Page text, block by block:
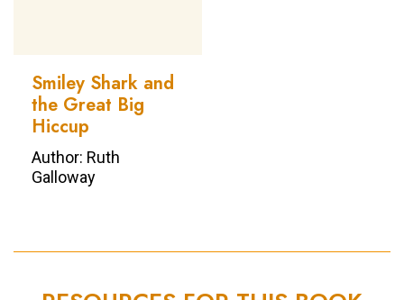
Smiley Shark and
the Great Big
Hiccup
Author: Ruth
Galloway